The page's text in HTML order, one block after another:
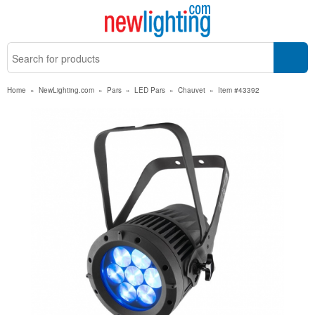
Home » NewLighting.com » Pars » LED Pars » Chauvet » Item #43392